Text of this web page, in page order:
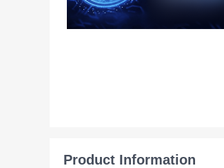
Product Information